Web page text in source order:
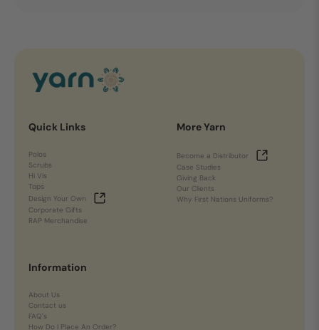
Quick Links
Polos
Scrubs
Hi Vis
Tops
Design Your Own
Corporate Gifts
RAP Merchandise
More Yarn
Become a Distributor
Case Studies
Giving Back
Our Clients
Why First Nations Uniforms?
Information
About Us
Contact us
FAQ's
How Do I Place An Order?